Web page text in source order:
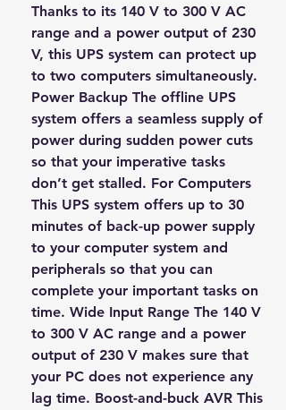
Thanks to its 140 V to 300 V AC
range and a power output of 230
V, this UPS system can protect up
to two computers simultaneously.
Power Backup The offline UPS
system offers a seamless supply of
power during sudden power cuts
so that your imperative tasks
don’t get stalled. For Computers
This UPS system offers up to 30
minutes of back-up power supply
to your computer system and
peripherals so that you can
complete your important tasks on
time. Wide Input Range The 140 V
to 300 V AC range and a power
output of 230 V makes sure that
your PC does not experience any
lag time. Boost-and-buck AVR This